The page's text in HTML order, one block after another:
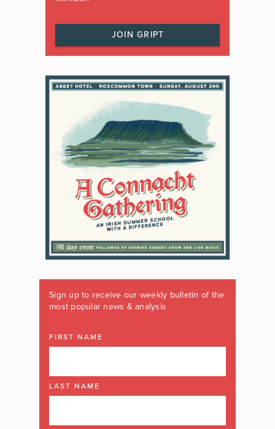
JOIN GRIPT
Sign up to receive our weekly bulletin of the
most popular news & analysis
FIRST NAME
LAST NAME